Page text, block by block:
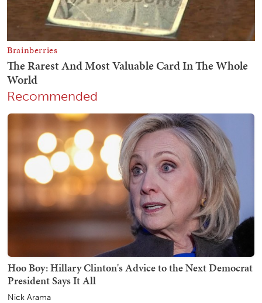
Recommended
Hoo Boy: Hillary Clinton's Advice to the Next Democrat
President Says It All
Nick Arama